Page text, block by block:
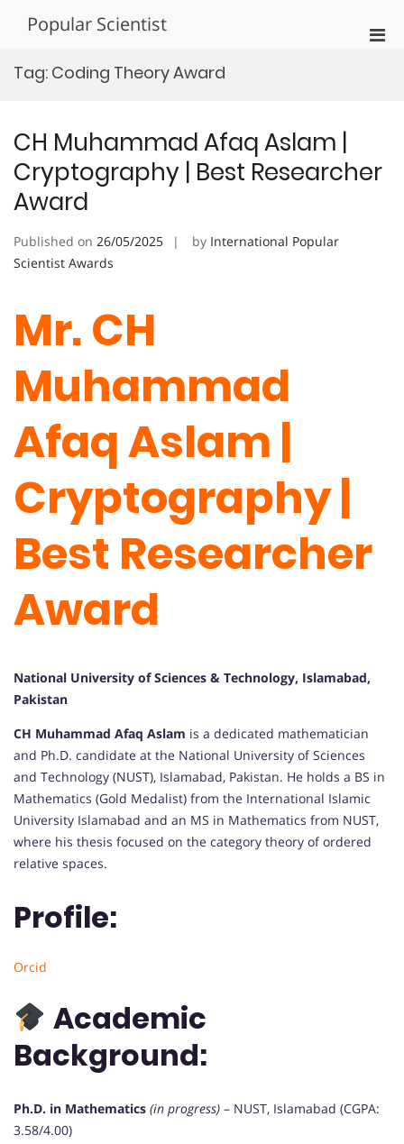
Popular Scientist
Tag: Coding Theory Award
CH Muhammad Afaq Aslam |
Cryptography | Best Researcher
Award
Published on 26/05/2025 by International Popular
Scientist Awards
Mr. CH
Muhammad
Afaq Aslam |
Cryptography |
Best Researcher
Award
National University of Sciences & Technology, Islamabad,
Pakistan
CH Muhammad Afaq Aslam is a dedicated mathematician
and Ph.D. candidate at the National University of Sciences
and Technology (NUST), Islamabad, Pakistan. He holds a BS in
Mathematics (Gold Medalist) from the International Islamic
University Islamabad and an MS in Mathematics from NUST,
where his thesis focused on the category theory of ordered
relative spaces.
Profile:
Orcid
Academic
Background:
Ph.D. in Mathematics (in progress) – NUST, Islamabad (CGPA:
3.58/4.00)